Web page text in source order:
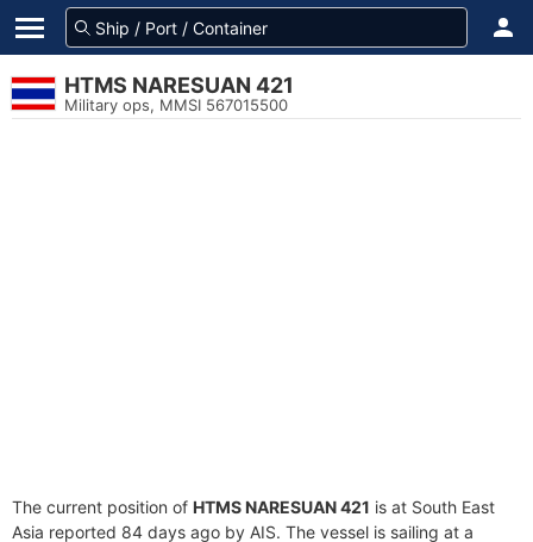
HTMS NARESUAN 421
Military ops, MMSI 567015500
The current position of HTMS NARESUAN 421 is at South East
Asia reported 84 days ago by AIS. The vessel is sailing at a